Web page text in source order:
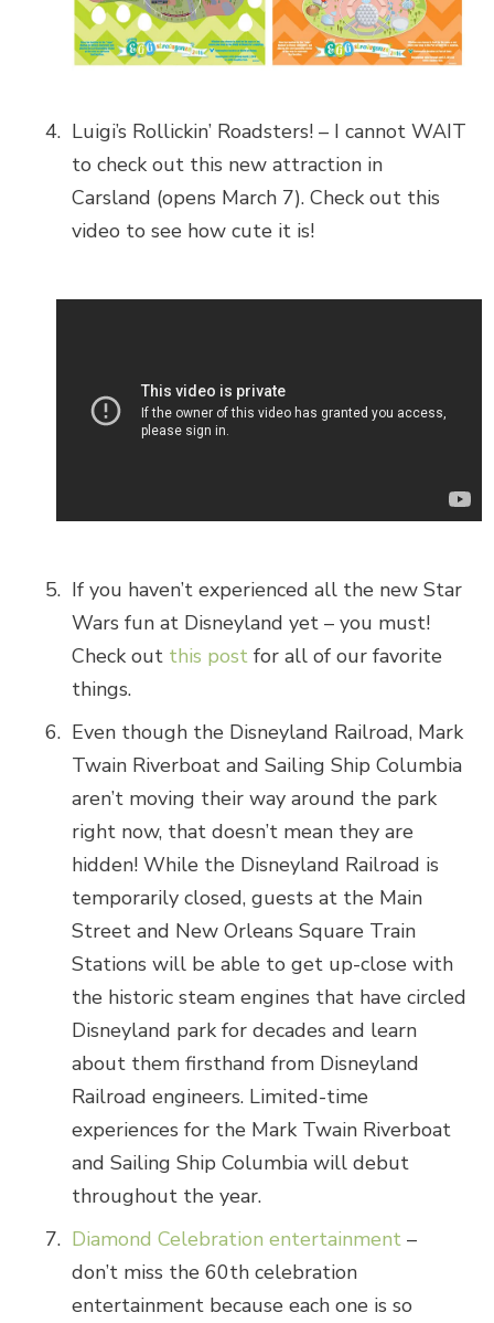
Luigi’s Rollickin’ Roadsters! – I cannot WAIT
to check out this new attraction in
Carsland (opens March 7). Check out this
video to see how cute it is!
If you haven’t experienced all the new Star
Wars fun at Disneyland yet – you must!
Check out this post for all of our favorite
things.
Even though the Disneyland Railroad, Mark
Twain Riverboat and Sailing Ship Columbia
aren’t moving their way around the park
right now, that doesn’t mean they are
hidden! While the Disneyland Railroad is
temporarily closed, guests at the Main
Street and New Orleans Square Train
Stations will be able to get up-close with
the historic steam engines that have circled
Disneyland park for decades and learn
about them firsthand from Disneyland
Railroad engineers. Limited-time
experiences for the Mark Twain Riverboat
and Sailing Ship Columbia will debut
throughout the year.
Diamond Celebration entertainment –
don’t miss the 60th celebration
entertainment because each one is so